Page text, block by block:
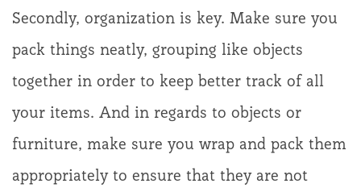
Secondly, organization is key. Make sure you
pack things neatly, grouping like objects
together in order to keep better track of all
your items. And in regards to objects or
furniture, make sure you wrap and pack them
appropriately to ensure that they are not